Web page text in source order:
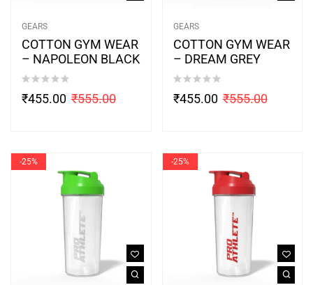
GEARS
COTTON GYM WEAR
– NAPOLEON BLACK
₹555.00
₹455.00
GEARS
COTTON GYM WEAR
– DREAM GREY
₹555.00
₹455.00
-25% -25%